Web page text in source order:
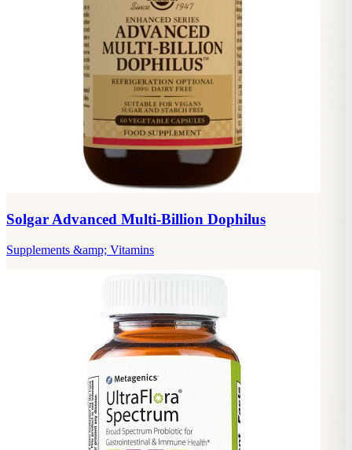
Solgar Advanced Multi-Billion Dophilus
Supplements &amp; Vitamins